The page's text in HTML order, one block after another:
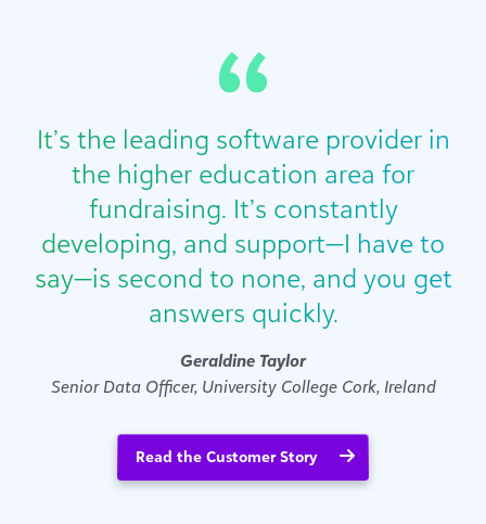
It’s the leading software provider in
the higher education area for
fundraising. It’s constantly
developing, and support—I have to
say—is second to none, and you get
answers quickly.
Geraldine Taylor
Senior Data Officer, University College Cork, Ireland
Read the Customer Story